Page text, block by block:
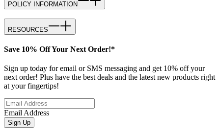
POLICY INFORMATION
RESOURCES
Save 10% Off Your Next Order!*
Sign up today for email or SMS messaging and get 10% off your
next order! Plus have the best deals and the latest new products right
at your fingertips!
Email Address
Sign Up